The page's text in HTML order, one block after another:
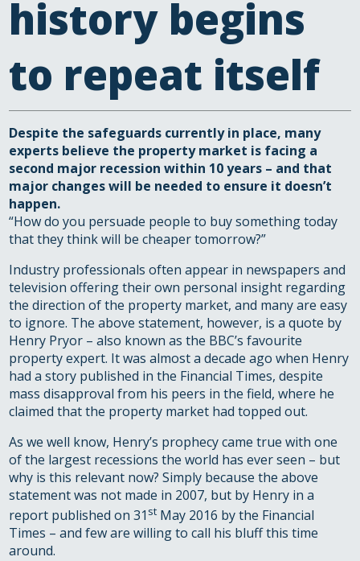
history begins
to repeat itself
Despite the safeguards currently in place, many
experts believe the property market is facing a
second major recession within 10 years – and that
major changes will be needed to ensure it doesn’t
happen.
“How do you persuade people to buy something today
that they think will be cheaper tomorrow?”
Industry professionals often appear in newspapers and
television offering their own personal insight regarding
the direction of the property market, and many are easy
to ignore. The above statement, however, is a quote by
Henry Pryor – also known as the BBC’s favourite
property expert. It was almost a decade ago when Henry
had a story published in the Financial Times, despite
mass disapproval from his peers in the field, where he
claimed that the property market had topped out.
As we well know, Henry’s prophecy came true with one
of the largest recessions the world has ever seen – but
why is this relevant now? Simply because the above
statement was not made in 2007, but by Henry in a
report published on 31 st May 2016 by the Financial
Times – and few are willing to call his bluff this time
around.